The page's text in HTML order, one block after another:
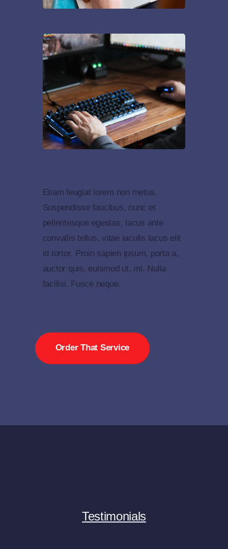
Etiam feugiat lorem non metus.
Suspendisse faucibus, nunc et
pellentesque egestas, lacus ante
convallis tellus, vitae iaculis lacus elit
id tortor. Proin sapien ipsum, porta a,
auctor quis, euismod ut, mi. Nulla
facilisi. Fusce neque.
Order That Service
Testimonials